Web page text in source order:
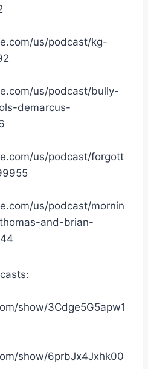
us/podcast/kg-
us/podcast/bully-
demarcus-
us/podcast/forgott
us/podcast/mornin
and-brian-
show/3Cdge5G5apw1
show/6prbJx4Jxhk00